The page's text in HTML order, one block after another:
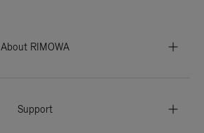
About RIMOWA
Support